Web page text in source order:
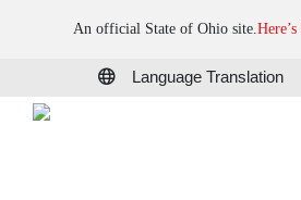
An official State of Ohio site.
Language Translation